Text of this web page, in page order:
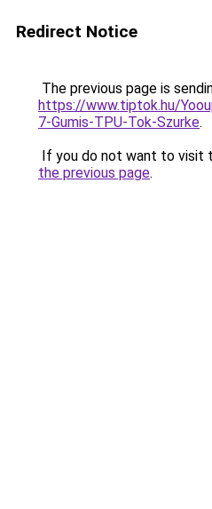
Redirect Notice
The previous page is
https://www.tiptok.hu/
7-Gumis-TPU-Tok-Szurke.
If you do not want to visit
the previous page.